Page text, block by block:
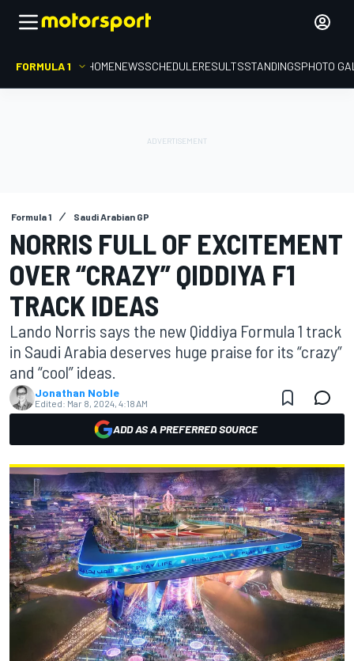
FORMULA 1 HOMENEWSSCHEDULERESULTSSTANDINGSPHOTO
Formula 1 Saudi Arabian GP
NORRIS FULL OF EXCITEMENT
OVER “CRAZY” QIDDIYA F1
TRACK IDEAS
Lando Norris says the new Qiddiya Formula 1 track
in Saudi Arabia deserves huge praise for its “crazy”
and “cool” ideas.
Jonathan Noble
Edited: Mar 8, 2024, 4:18 AM
ADD AS A PREFERRED SOURCE